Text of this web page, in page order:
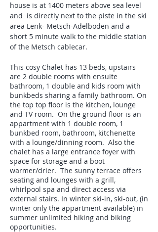
house is at 1400 meters above sea level
and is directly next to the piste in the ski
area Lenk- Metsch-Adelboden and a
short 5 minute walk to the middle station
of the Metsch cablecar.
This cosy Chalet has 13 beds, upstairs
are 2 double rooms with ensuite
bathroom, 1 double and kids room with
bunkbeds sharing a family bathroom. On
the top top floor is the kitchen, lounge
and TV room. On the ground floor is an
appartment with 1 double room, 1
bunkbed room, bathroom, kitchenette
with a lounge/dinning room. Also the
chalet has a large entrance foyer with
space for storage and a boot
warmer/drier. The sunny terrace offers
seating and lounges with a grill,
whirlpool spa and direct access via
external stairs. In winter ski-in, ski-out, (in
winter only the appartment available) in
summer unlimited hiking and biking
opportunities.